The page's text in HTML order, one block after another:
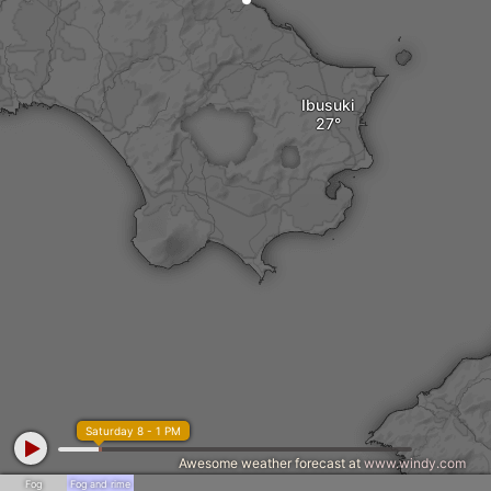
Ibusuki
Fog Fog and rime
Saturday 8 - 1 PM
Awesome weather forecast at www.windy.com